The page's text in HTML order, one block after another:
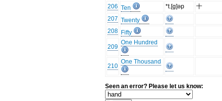
206 Ten *t.[g]əp
十
207 Twenty
208 Fifty
209
One Hundred
210
One Thousand
Seen an error? Please let us know: